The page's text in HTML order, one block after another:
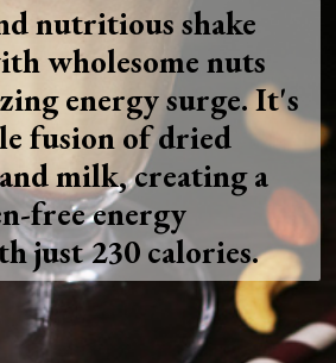
nutritious shake
wholesome nuts
energy surge. It's
fusion of dried
milk, creating a
free energy
just 230 calories.